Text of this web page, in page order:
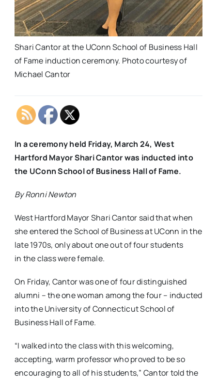
Shari Cantor at the UConn School of Business Hall
of Fame induction ceremony. Photo courtesy of
Michael Cantor
In a ceremony held Friday, March 24, West
Hartford Mayor Shari Cantor was inducted into
the UConn School of Business Hall of Fame.
By Ronni Newton
West Hartford Mayor Shari Cantor said that when
she entered the School of Business at UConn in the
late 1970s, only about one out of four students
in the class were female.
On Friday, Cantor was one of four distinguished
alumni – the one woman among the four – inducted
into the University of Connecticut School of
Business Hall of Fame.
“I walked into the class with this welcoming,
accepting, warm professor who proved to be so
encouraging to all of his students,” Cantor told the